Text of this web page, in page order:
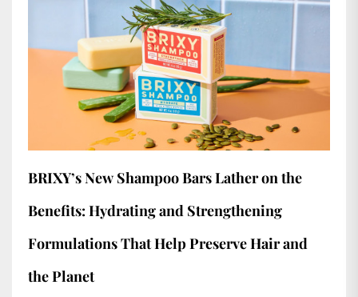
BRIXY’s New Shampoo Bars Lather on the
Benefits: Hydrating and Strengthening
Formulations That Help Preserve Hair and
the Planet